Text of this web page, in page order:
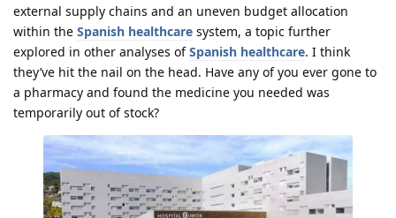
external supply chains and an uneven budget allocation
within the Spanish healthcare system, a topic further
explored in other analyses ofSpanish healthcare. I think
they’ve hit the nail on the head. Have any of you ever gone to
a pharmacy and found the medicine you needed was
temporarily out of stock?